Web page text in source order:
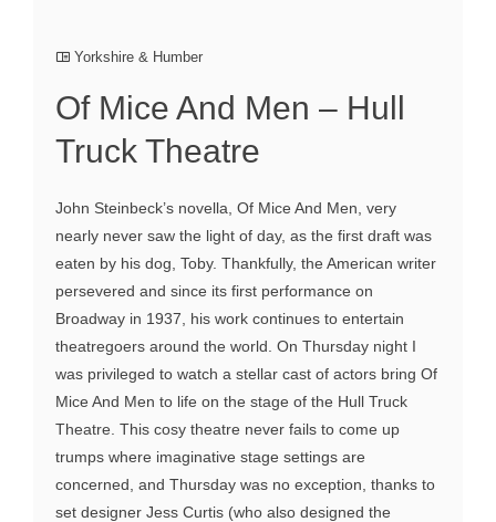
Yorkshire & Humber
Of Mice And Men – Hull
Truck Theatre
John Steinbeck’s novella, Of Mice And Men, very
nearly never saw the light of day, as the first draft was
eaten by his dog, Toby. Thankfully, the American writer
persevered and since its first performance on
Broadway in 1937, his work continues to entertain
theatregoers around the world. On Thursday night I
was privileged to watch a stellar cast of actors bring Of
Mice And Men to life on the stage of the Hull Truck
Theatre. This cosy theatre never fails to come up
trumps where imaginative stage settings are
concerned, and Thursday was no exception, thanks to
set designer Jess Curtis (who also designed the